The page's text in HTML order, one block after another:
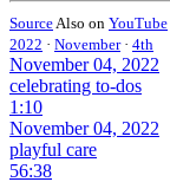
Source Also on YouTube
2022 · November · 4th
November 04, 2022
celebrating to-dos
1:10
November 04, 2022
playful care
56:38